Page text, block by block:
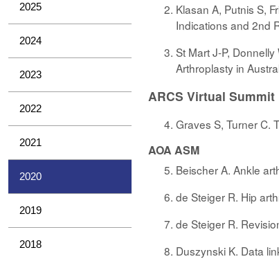
2025
2024
2023
2022
2021
2020
2019
2018
Klasan A, Putnis S,
Indications and 2nd
St Mart J-P,
Arthroplasty in
ARCS Virtual Summit
Graves S, Turner C.
AOA ASM
Beischer A. Ankle
de Steiger R. Hip
de Steiger R.
Duszynski K. Data